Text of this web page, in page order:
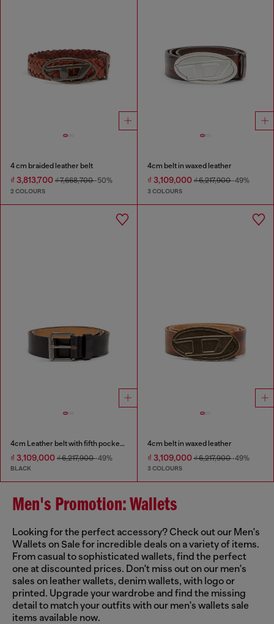
4 cm braided leather belt
₫ 3,813,700 ₫ 7,668,700-50%
2 COLOURS
4cm belt in waxed leather
₫ 3,109,000₫ 6,217,900-49%
3 COLOURS
4cm Leather belt with fifth pocket logo flag
₫ 3,109,000 ₫ 6,217,900-49%
BLACK
4cm belt in waxed leather
₫ 3,109,000₫ 6,217,900-49%
3 COLOURS
Men's Promotion: Wallets
Looking for the perfect accessory? Check out our Men's
Wallets on Sale for incredible deals on a variety of items.
From casual to sophisticated wallets, find the perfect
one at discounted prices. Don't miss out on our men's
sales on leather wallets, denim wallets, with logo or
printed. Upgrade your wardrobe and find the missing
detail to match your outfits with our men's wallets sale
items available now.